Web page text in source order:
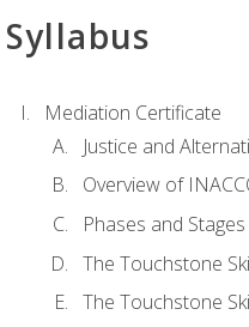
Syllabus
Mediation Certificate
Justice and
Overview of
Phases and
The Touchstone
The Touchstone